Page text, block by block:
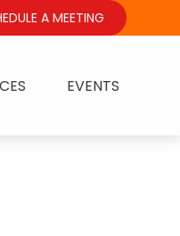
A MEETING
EVENTS